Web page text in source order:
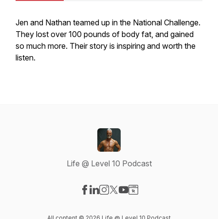
Jen and Nathan teamed up in the National Challenge.
They lost over 100 pounds of body fat, and gained
so much more. Their story is inspiring and worth the
listen.
Life @ Level 10 Podcast